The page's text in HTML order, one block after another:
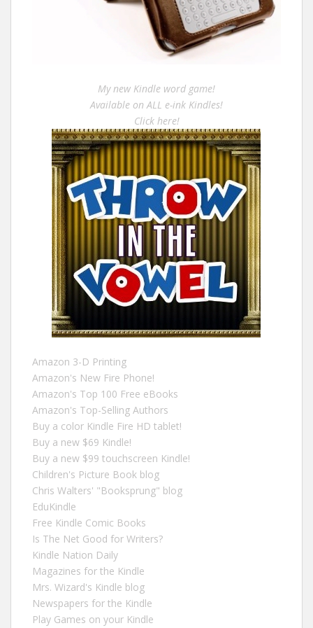
My new Kindle word game!
Available on ALL e-ink Kindles!
Click here!
Amazon 3-D Printing
Amazon's New Fire Phone!
Amazon's Top 100 Free eBooks
Amazon's Top-Selling Authors
Buy a color Kindle Fire HD tablet!
Buy a new $69 Kindle!
Buy a new $99 touchscreen Kindle!
Children's Picture Book blog
Chris Walters' "Booksprung" blog
EduKindle
Free Kindle Comic Books
Is The Net Good for Writers?
Kindle Nation Daily
Magazines for the Kindle
Mrs. Wizard's Kindle blog
Newspapers for the Kindle
Play Games on your Kindle